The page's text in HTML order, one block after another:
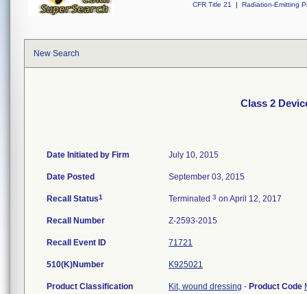
CFR Title 21
| Radiation-Emitting
New Search
Class 2
Date Initiated by Firm July 10, 2015
Date Posted September 03, 2015
Recall Status1 Terminated 3 on April 12, 2017
Recall Number Z-2593-2015
Recall Event ID 71721
510(K)Number K925021
Product Classification Kit, wound dressing - Product Code